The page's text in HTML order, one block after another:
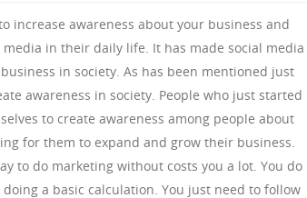
increase awareness about your business and
in their daily life. It has made social media
in society. As has been mentioned just
awareness in society. People who just started
to create awareness among people about
for them to expand and grow their business.
to do marketing without costs you a lot. You do
a basic calculation. You just need to follow